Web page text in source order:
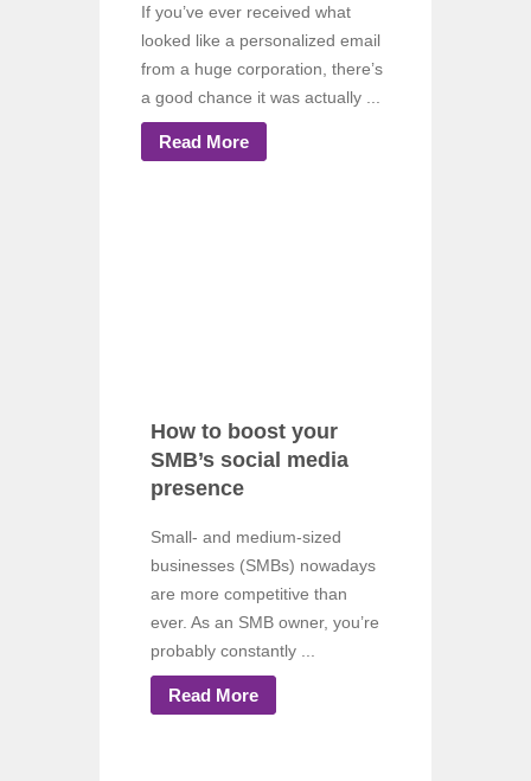
If you’ve ever received what
looked like a personalized email
from a huge corporation, there’s
a good chance it was actually ...
Read More
How to boost your
SMB’s social media
presence
Small- and medium-sized
businesses (SMBs) nowadays
are more competitive than
ever. As an SMB owner, you’re
probably constantly ...
Read More